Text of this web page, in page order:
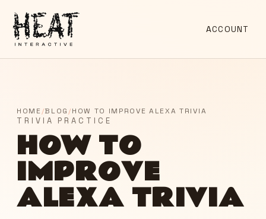
ACCOUNT
HOME/BLOG /HOW TO IMPROVE ALEXA TRIVIA
TRIVIA PRACTICE
HOW TO
IMPROVE
ALEXA TRIVIA